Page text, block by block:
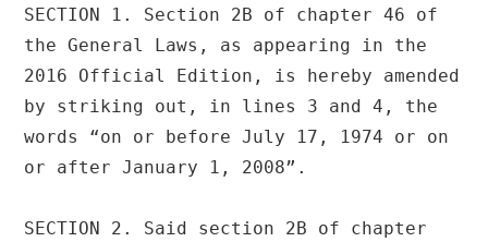
SECTION 1. Section 2B of chapter 46 of
the General Laws, as appearing in the
2016 Official Edition, is hereby amended
by striking out, in lines 3 and 4, the
words “on or before July 17, 1974 or on
or after January 1, 2008”.
SECTION 2. Said section 2B of chapter